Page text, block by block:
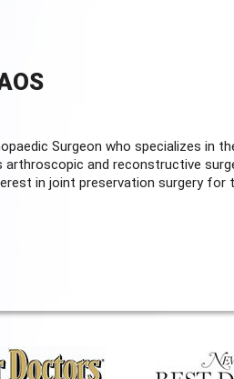
Surgeon who specializes in
and reconstructive
in joint preservation surgery for